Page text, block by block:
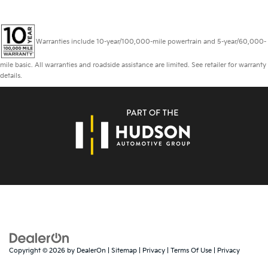
Warranties include 10-year/100,000-mile powertrain and 5-year/60,000-
mile basic. All warranties and roadside assistance are limited. See retailer for warranty
details.
Copyright © 2026 by DealerOn Sitemap Privacy Terms Of Use
Privacy